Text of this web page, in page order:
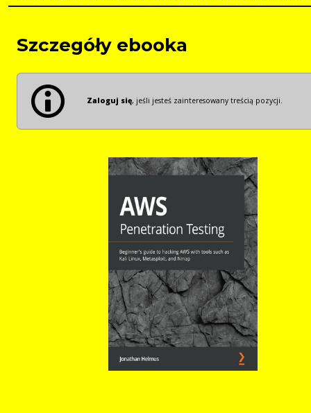
Szczegóły ebooka
Zaloguj się, jeśli jesteś zainteresowany treścią pozycji.